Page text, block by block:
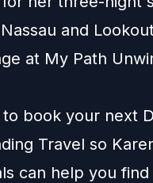
and
at My Path
book your next
Travel so
can help you